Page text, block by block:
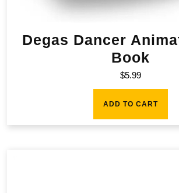
Degas Dancer
Book
$5.99
ADD TO CART